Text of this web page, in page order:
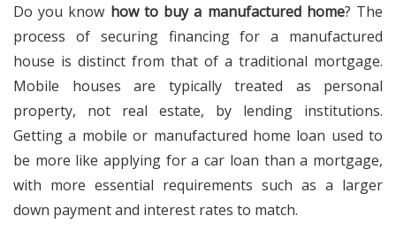
Do you know how to buy a manufactured home? The
process of securing financing for a manufactured
house is distinct from that of a traditional mortgage.
Mobile houses are typically treated as personal
property, not real estate, by lending institutions.
Getting a mobile or manufactured home loan used to
be more like applying for a car loan than a mortgage,
with more essential requirements such as a larger
down payment and interest rates to match.